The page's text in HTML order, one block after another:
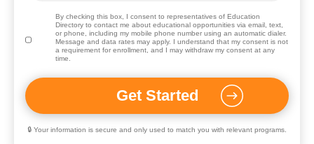
By checking this box, I consent to representatives of Education
Directoryto contact me about educational opportunities via email, text,
or phone, including my mobile phone number using an automatic dialer.
Message and data rates may apply. I understand that my consent is not
a requirement for enrollment, and I may withdraw my consent at any
time.
🔒 Your information is secure and only used to match you with relevant programs.